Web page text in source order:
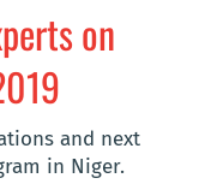
on
and next
in Niger.